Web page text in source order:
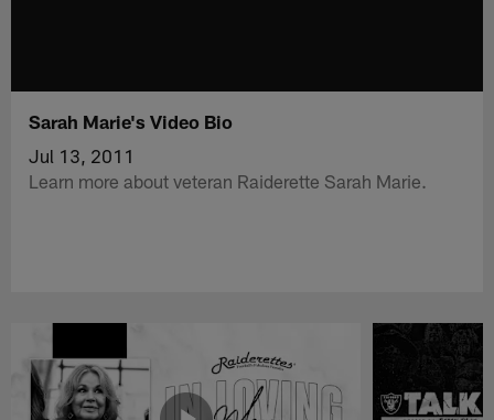
Sarah Marie's Video Bio
Jul 13, 2011
Learn more about veteran Raiderette Sarah Marie.